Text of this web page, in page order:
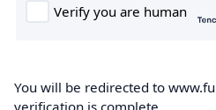
You will be redirected to
verification is complete.